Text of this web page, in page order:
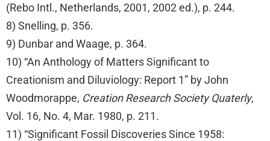
(Rebo Intl., Netherlands, 2001, 2002 ed.), p. 244.
8) Snelling, p. 356.
9) Dunbar and Waage, p. 364.
10) “An Anthology of Matters Significant to
Creationism and Diluviology: Report 1” by John
Woodmorappe, Creation Research Society Quaterly,
Vol. 16, No. 4, Mar. 1980, p. 211.
11) “Significant Fossil Discoveries Since 1958: